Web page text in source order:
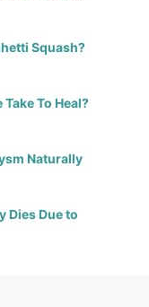
Squash?
To Heal?
Naturally
Dies Due to